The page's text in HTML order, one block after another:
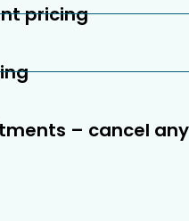
pricing
– cancel